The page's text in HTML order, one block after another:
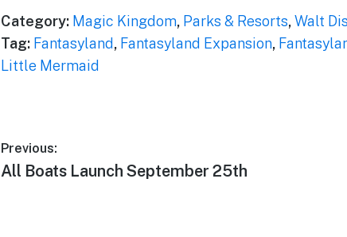
Category: Magic Kingdom, Parks & Resorts,Walt
Tag: Fantasyland, Fantasyland Expansion,
Little Mermaid
Post
navigation
Previous:
Previous
All Boats Launch September 25th